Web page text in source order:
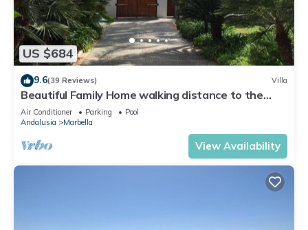
US $684
9.6(39 Reviews) Villa
Beautiful Family Home walking distance to the
beach
Air Conditioner Parking
Pool
Andalusia
Marbella
View Availability